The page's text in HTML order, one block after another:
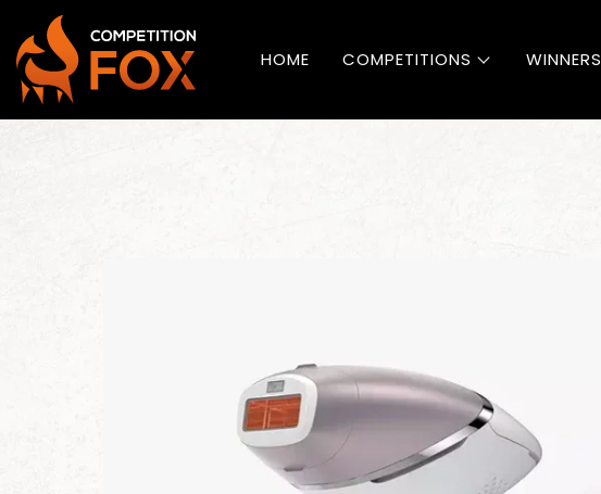
HOME COMPETITIONS WINNERS